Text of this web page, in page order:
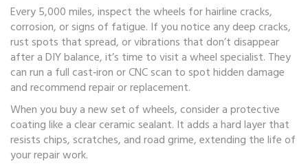
Every 5,000 miles, inspect the wheels for hairline cracks,
corrosion, or signs of fatigue. If you notice any deep cracks,
rust spots that spread, or vibrations that don’t disappear
after a DIY balance, it’s time to visit a wheel specialist. They
can run a full cast‑iron or CNC scan to spot hidden damage
and recommend repair or replacement.
When you buy a new set of wheels, consider a protective
coating like a clear ceramic sealant. It adds a hard layer that
resists chips, scratches, and road grime, extending the life of
your repair work.